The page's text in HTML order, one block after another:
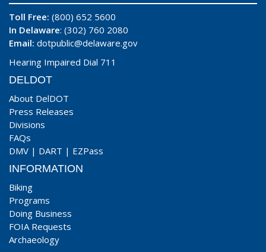
Toll Free: (800) 652 5600
In Delaware: (302) 760 2080
Email: dotpublic@delaware.gov
Hearing Impaired Dial 711
DELDOT
About DelDOT
Press Releases
Divisions
FAQs
DMV | DART | EZPass
INFORMATION
Biking
Programs
Doing Business
FOIA Requests
Archaeology